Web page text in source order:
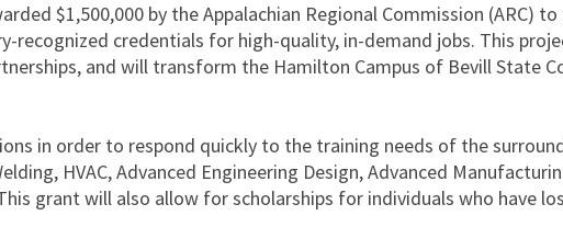
$1,500,000 by the Appalachian Regional Commission (ARC)
credentials for high-quality, in-demand jobs. This
and will transform the Hamilton Campus of Bevill State
in order to respond quickly to the training needs of the
HVAC, Advanced Engineering Design, Advanced
grant will also allow for scholarships for individuals who have